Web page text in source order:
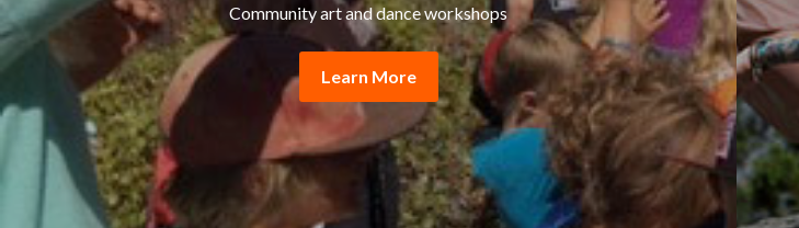
Community art and dance workshops
Learn More